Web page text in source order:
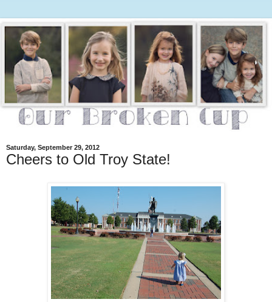
Saturday, September 29, 2012
Cheers to Old Troy State!